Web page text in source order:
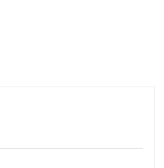
select users, whereas ChatGPT's